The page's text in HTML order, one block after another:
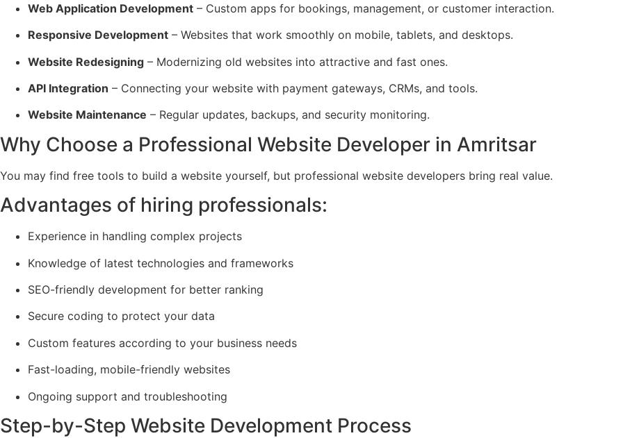
Web Application Development – Custom apps for bookings, management, or customer interaction.
Responsive Development – Websites that work smoothly on mobile, tablets, and desktops.
Website Redesigning – Modernizing old websites into attractive and fast ones.
API Integration – Connecting your website with payment gateways, CRMs, and tools.
Website Maintenance – Regular updates, backups, and security monitoring.
Why Choose a Professional Website Developer in Amritsar
You may find free tools to build a website yourself, but professional website developers bring real value.
Advantages of hiring professionals:
Experience in handling complex projects
Knowledge of latest technologies and frameworks
SEO-friendly development for better ranking
Secure coding to protect your data
Custom features according to your business needs
Fast-loading, mobile-friendly websites
Ongoing support and troubleshooting
Step-by-Step Website Development Process